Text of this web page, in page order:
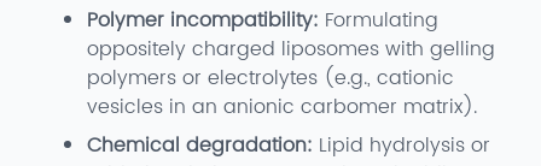
Polymer incompatibility: Formulating
oppositely charged liposomes with gelling
polymers or electrolytes (e.g., cationic
vesicles in an anionic carbomer matrix).
Chemical degradation: Lipid hydrolysis or